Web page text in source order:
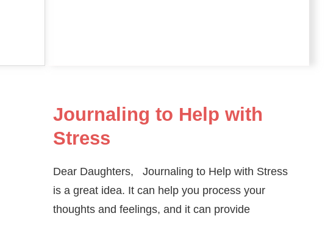
Journaling to Help with
Stress
Dear Daughters, Journaling to Help with Stress
is a great idea. It can help you process your
thoughts and feelings, and it can provide